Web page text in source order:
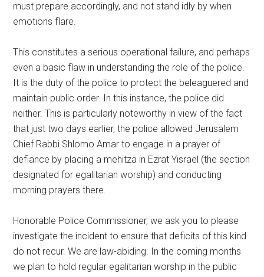
must prepare accordingly, and not stand idly by when
emotions flare.
This constitutes a serious operational failure, and perhaps
even a basic flaw in understanding the role of the police.
It is the duty of the police to protect the beleaguered and
maintain public order. In this instance, the police did
neither. This is particularly noteworthy in view of the fact
that just two days earlier, the police allowed Jerusalem
Chief Rabbi Shlomo Amar to engage in a prayer of
defiance by placing a mehitza in Ezrat Yisrael (the section
designated for egalitarian worship) and conducting
morning prayers there.
Honorable Police Commissioner, we ask you to please
investigate the incident to ensure that deficits of this kind
do not recur. We are law-abiding. In the coming months
we plan to hold regular egalitarian worship in the public